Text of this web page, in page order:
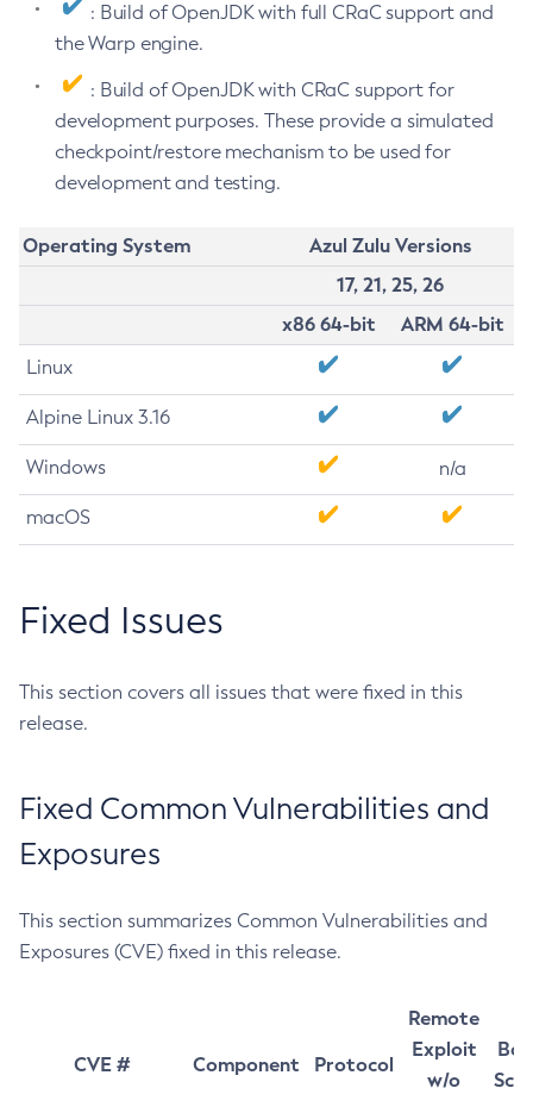
: Build of OpenJDK with full CRaC support and
the Warp engine.
: Build of OpenJDK with CRaC support for
development purposes. These provide a simulated
checkpoint/restore mechanism to be used for
development and testing.
Operating System
Azul Zulu Versions
17, 21, 25, 26
x86 64-bit
ARM 64-bit
Linux
Alpine Linux 3.16
Windows n/a
macOS
Fixed Issues
This section covers all issues that were fixed in this
release.
Fixed Common Vulnerabilities and
Exposures
This section summarizes Common Vulnerabilities and
Exposures (CVE) fixed in this release.
CVE # Component Protocol
Remote
Exploit
w/o